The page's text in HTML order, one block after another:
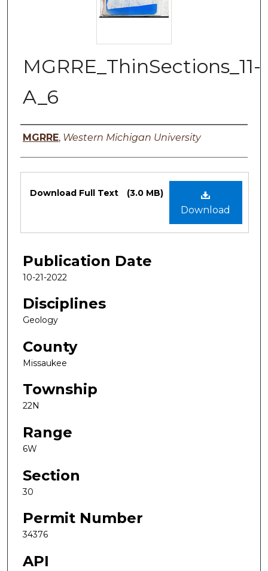
MGRRE_ThinSections_11-
A_6
Authors
MGRRE, Western Michigan University
Files
Download
Download Full Text (3.0 MB)
Publication Date
10-21-2022
Disciplines
Geology
County
Missaukee
Township
22N
Range
6W
Section
30
Permit Number
34376
API